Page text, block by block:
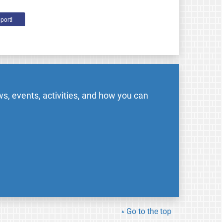
events, activities, and how you can
Go to the top